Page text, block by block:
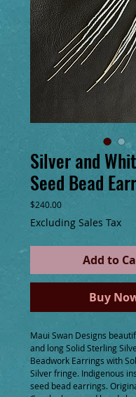
Silver and
Seed Bead
$240.00Price
Excluding Sales Tax
Add to
Buy
Maui Swan Designs
and long Solid Sterling
Beadwork Earrings with
Silver fringe. Indigenous
seed bead earrings.